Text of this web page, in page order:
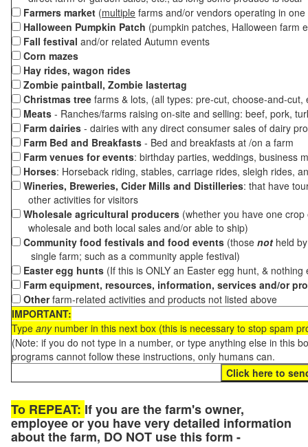
Farmers market (multiple farms and/or vendors operating in
Halloween Pumpkin Patch (pumpkin patches, Halloween farm
Fall festival and/or related Autumn events
Corn mazes
Hay rides, wagon rides
Zombie paintball, Zombie lastertag
Christmas tree farms & lots, (all types: pre-cut, choose-and-
Meats - Ranches/farms raising on-site and selling: beef, pork,
Farm dairies - dairies with any direct consumer sales of dairy
Farm Bed and Breakfasts - Bed and breakfasts at /on a farm
Farm venues for events: birthday parties, weddings, business
Horses: Horseback riding, stables, carriage rides, sleigh rides,
Wineries, Breweries, Cider Mills and Distilleries: that have
other activities for visitors
Wholesale agricultural producers (whether you have one
wholesale and both local sales and/or able to ship)
Community food festivals and food events (those not held
single farm; such as a community apple festival)
Easter egg hunts (If this is ONLY an Easter egg hunt, &
Farm equipment, resources, information, services and/or
Otherfarm-related activities and products not listed above
IMPORTANT:
Type anynumber in this next box (this is necessary to stop spam
(Note: if you do not type in a number, or type anything else in this
programs cannot follow these instructions, only humans can.
To REPEAT: If you are the farm's owner,
employee or you have very detailed information
about the farm, DO NOT use this form -